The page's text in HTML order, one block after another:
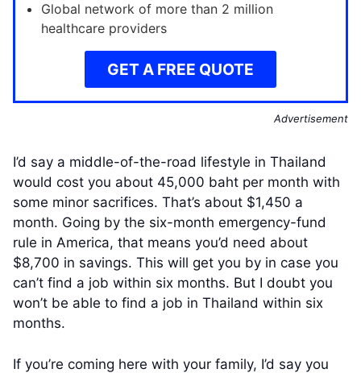
Global network of more than 2 million
healthcare providers
GET A FREE QUOTE
Advertisement
I’d say a middle-of-the-road lifestyle in Thailand
would cost you about 45,000 baht per month with
some minor sacrifices. That’s about $1,450 a
month. Going by the six-month emergency-fund
rule in America, that means you’d need about
$8,700 in savings. This will get you by in case you
can’t find a job within six months. But I doubt you
won’t be able to find a job in Thailand within six
months.
If you’re coming here with your family, I’d say you